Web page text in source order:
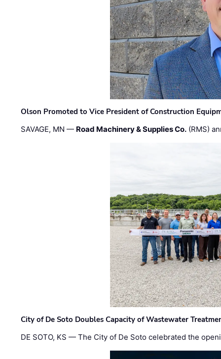
Olson Promoted to Vice President of Construction
SAVAGE, MN — Road Machinery & Supplies Co. (RMS)
City of De Soto Doubles Capacity of Wastewater
DE SOTO, KS — The City of De Soto celebrated the